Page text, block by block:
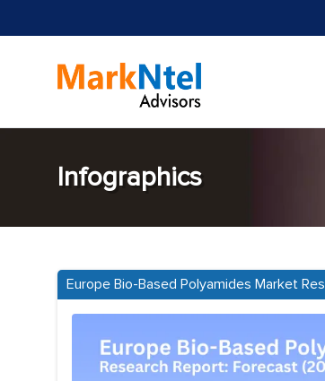
Infographics
Europe Bio-Based Polyamides Market